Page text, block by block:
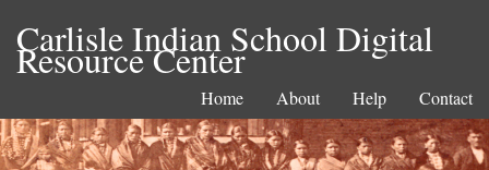
Carlisle Indian School Digital
Resource Center
Home About Help Contact